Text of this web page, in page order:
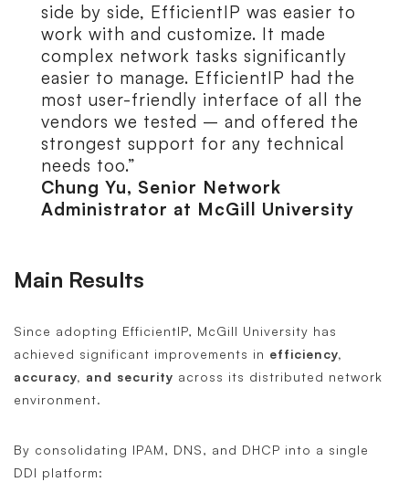
side by side, EfficientIP was easier to
work with and customize. It made
complex network tasks significantly
easier to manage. EfficientIP had the
most user-friendly interface of all the
vendors we tested – and offered the
strongest support for any technical
needs too.”
Chung Yu, Senior Network
Administrator at McGill University
Main Results
Since adopting EfficientIP, McGill University has
achieved significant improvements in efficiency,
accuracy, and security across its distributed network
environment.
By consolidating IPAM, DNS, and DHCP into a single
DDI platform: